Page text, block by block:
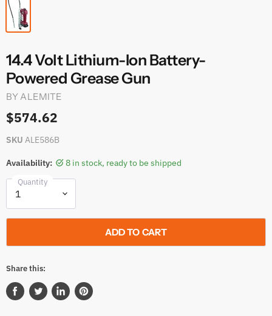
14.4 Volt Lithium-Ion Battery-
Powered Grease Gun
BY ALEMITE
$574.62
SKU ALE586B
Availability: 8 in stock, ready to be shipped
Quantity
ADD TO CART
Share this:
Share
Tweet
Share
Pin